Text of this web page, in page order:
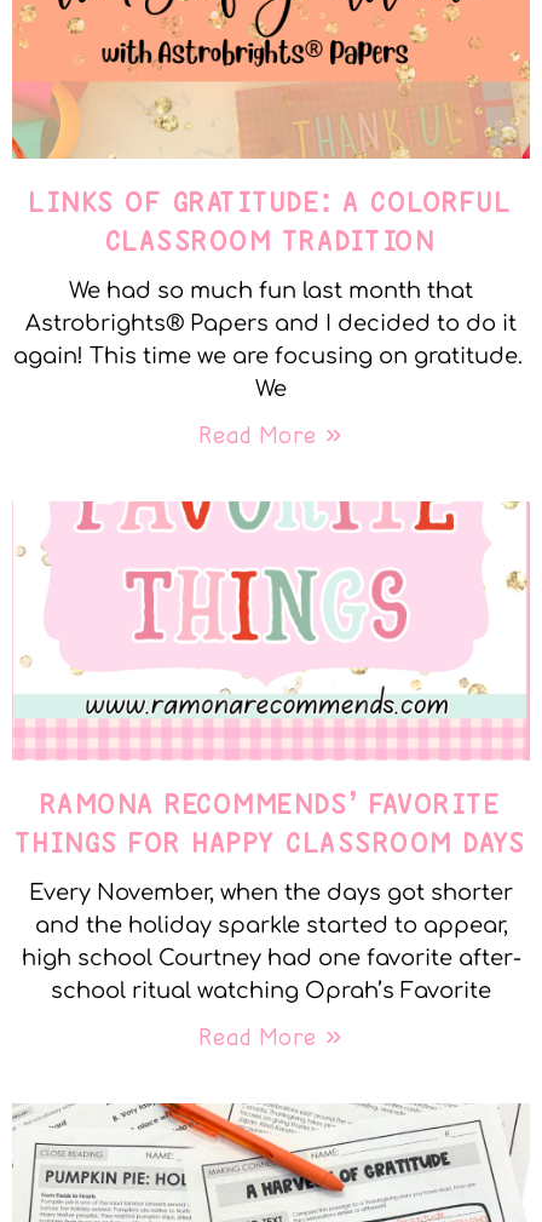
LINKS OF GRATITUDE: A COLORFUL
CLASSROOM TRADITION
We had so much fun last month that
Astrobrights® Papers and I decided to do it
again! This time we are focusing on gratitude.
We
Read More »
RAMONA RECOMMENDS’ FAVORITE
THINGS FOR HAPPY CLASSROOM DAYS
Every November, when the days got shorter
and the holiday sparkle started to appear,
high school Courtney had one favorite after-
school ritual watching Oprah’s Favorite
Read More »